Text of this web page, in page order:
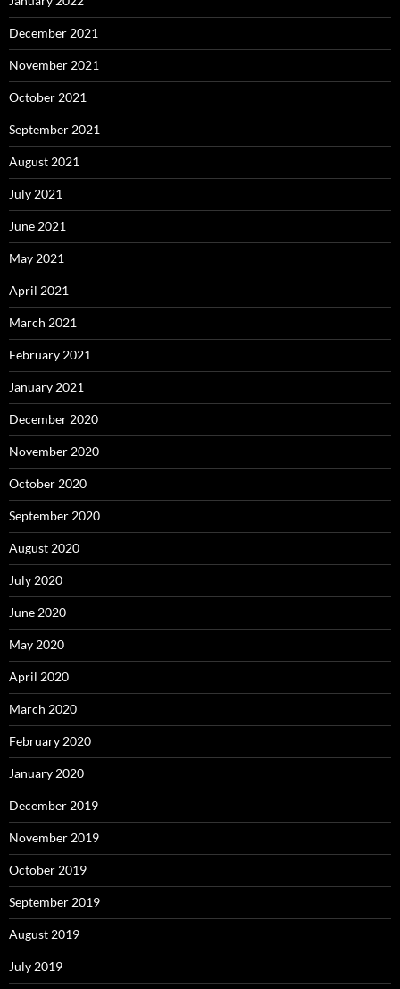
December 2021
November 2021
October 2021
September 2021
August 2021
July 2021
June 2021
May 2021
April 2021
March 2021
February 2021
January 2021
December 2020
November 2020
October 2020
September 2020
August 2020
July 2020
June 2020
May 2020
April 2020
March 2020
February 2020
January 2020
December 2019
November 2019
October 2019
September 2019
August 2019
July 2019